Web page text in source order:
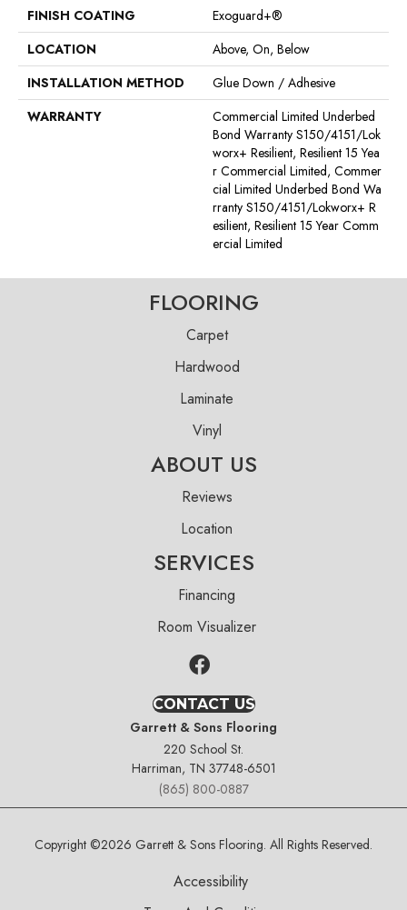
FINISH COATING
Exoguard+®
LOCATION
Above, On, Below
INSTALLATION METHOD
Glue Down / Adhesive
WARRANTY
Commercial Limited Underbed
Bond Warranty S150/4151/Lok
Worx+ Resilient, Resilient 15 Yea
R Commercial Limited, Commer
Cial Limited Underbed Bond Wa
Rranty S150/4151/Lokworx+ R
Esilient, Resilient 15 Year Comm
Ercial Limited
FLOORING
Carpet
Hardwood
Laminate
Vinyl
ABOUT US
Reviews
Location
SERVICES
Financing
Room Visualizer
CONTACT US
Garrett & Sons Flooring
220 School St.
Harriman, TN 37748-6501
(865) 800-0887
Copyright ©2026 Garrett & Sons Flooring. All Rights Reserved.
Accessibility